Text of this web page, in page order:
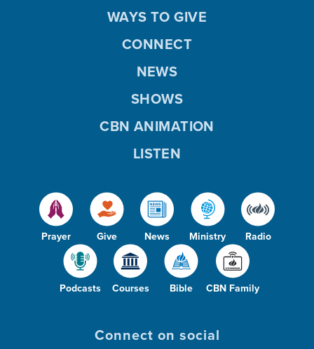
Prayer Give News Ministry Radio
Podcasts Courses Bible CBN Family
WAYS TO GIVE
CONNECT
NEWS
SHOWS
CBN ANIMATION
LISTEN
Connect on social